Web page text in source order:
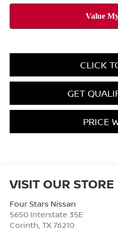
CLICK
GET
PRICE
VISIT OUR STORE
Four Stars Nissan
5650 Interstate 35E
Corinth, TX 76210